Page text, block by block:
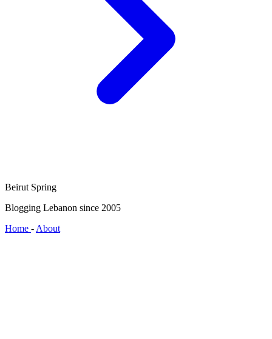
Beirut Spring
Blogging Lebanon since 2005
Home - About